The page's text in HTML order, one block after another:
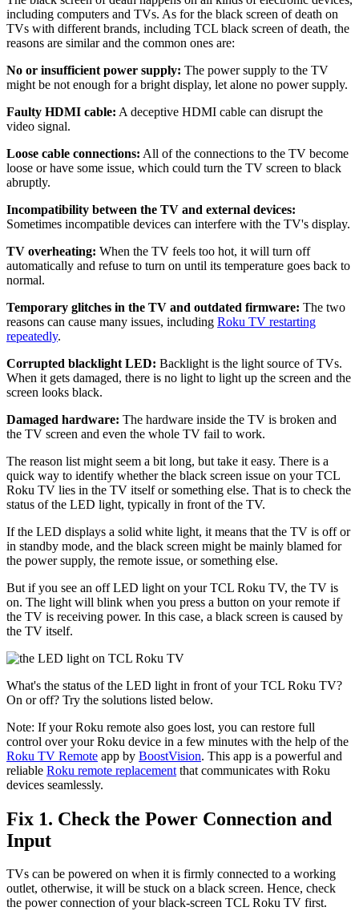
including computers and TVs. As for the black screen of death on
TVs with different brands, including TCL black screen of death, the
reasons are similar and the common ones are:
No or insufficient power supply: The power supply to the TV
might be not enough for a bright display, let alone no power supply.
Faulty HDMI cable: A deceptive HDMI cable can disrupt the
video signal.
Loose cable connections: All of the connections to the TV become
loose or have some issue, which could turn the TV screen to black
abruptly.
Incompatibility between the TV and external devices:
Sometimes incompatible devices can interfere with the TV's display.
TV overheating: When the TV feels too hot, it will turn off
automatically and refuse to turn on until its temperature goes back to
normal.
Temporary glitches in the TV and outdated firmware: The two
reasons can cause many issues, including Roku TV restarting
repeatedly.
Corrupted blacklight LED: Backlight is the light source of TVs.
When it gets damaged, there is no light to light up the screen and the
screen looks black.
Damaged hardware: The hardware inside the TV is broken and
the TV screen and even the whole TV fail to work.
The reason list might seem a bit long, but take it easy. There is a
quick way to identify whether the black screen issue on your TCL
Roku TV lies in the TV itself or something else. That is to check the
status of the LED light, typically in front of the TV.
If the LED displays a solid white light, it means that the TV is off or
in standby mode, and the black screen might be mainly blamed for
the power supply, the remote issue, or something else.
But if you see an off LED light on your TCL Roku TV, the TV is
on. The light will blink when you press a button on your remote if
the TV is receiving power. In this case, a black screen is caused by
the TV itself.
What's the status of the LED light in front of your TCL Roku TV?
On or off? Try the solutions listed below.
Note: If your Roku remote also goes lost, you can restore full
control over your Roku device in a few minutes with the help of the
Roku TV Remote app by BoostVision. This app is a powerful and
reliable Roku remote replacement that communicates with Roku
devices seamlessly.
Fix 1. Check the Power Connection and
Input
TVs can be powered on when it is firmly connected to a working
outlet, otherwise, it will be stuck on a black screen. Hence, check
the power connection of your black-screen TCL Roku TV first.